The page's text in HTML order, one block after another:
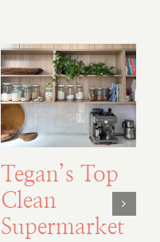
Tegan’s Top
Clean
Supermarket